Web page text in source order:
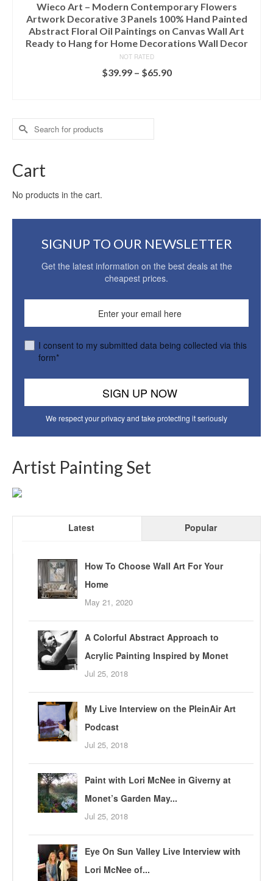
Wieco Art – Modern Contemporary Flowers
Artwork Decorative 3 Panels 100% Hand Painted
Abstract Floral Oil Paintings on Canvas Wall Art
Ready to Hang for Home Decorations Wall Decor
NOT RATED
$39.99– $65.90
Search
for:
Cart
No products in the cart.
SIGNUP TO OUR NEWSLETTER
Get the latest information on the best deals at the
cheapest prices.
I consent to my submitted data being collected via this
form*
We respect your privacy and take protecting it seriously
Artist Painting Set
Latest Popular
How To Choose Wall Art For Your
Home
May 21, 2020
A Colorful Abstract Approach to
Acrylic Painting Inspired by Monet
Jul 25, 2018
My Live Interview on the PleinAir Art
Podcast
Jul 25, 2018
Paint with Lori McNee in Giverny at
Monet’s Garden May...
Jul 25, 2018
Eye On Sun Valley Live Interview with
Lori McNee of...